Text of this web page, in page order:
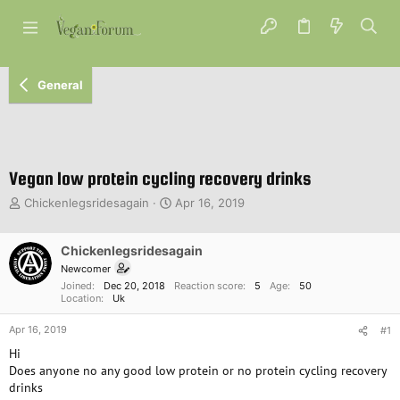
General
Vegan low protein cycling recovery drinks
T
e
a
d
t
a
e
r
Chickenlegsridesagain
S
r
d
t
Apr 16, 2019
Chickenlegsridesagain
Newcomer
Joined
Dec 20, 2018 Reaction score 5 Age
50
Location
Uk
Apr 16, 2019 #1
Hi
Does anyone no any good low protein or no protein cycling recovery
drinks